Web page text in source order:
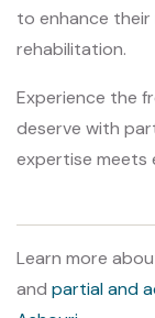
to enhance
rehabilitation.
Experience the
deserve with
expertise meets
Learn more
and partial and